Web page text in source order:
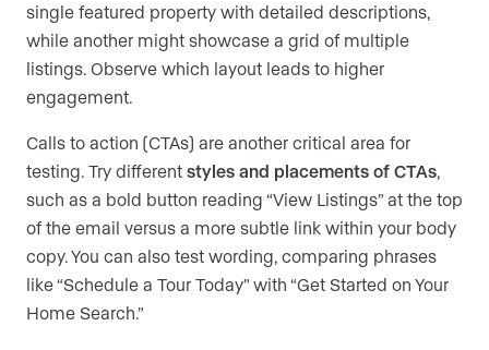
single featured property with detailed descriptions,
while another might showcase a grid of multiple
listings. Observe which layout leads to higher
engagement.
Calls to action (CTAs) are another critical area for
testing. Try different styles and placements of CTAs,
such as a bold button reading “View Listings” at the top
of the email versus a more subtle link within your body
copy. You can also test wording, comparing phrases
like “Schedule a Tour Today” with “Get Started on Your
Home Search.”